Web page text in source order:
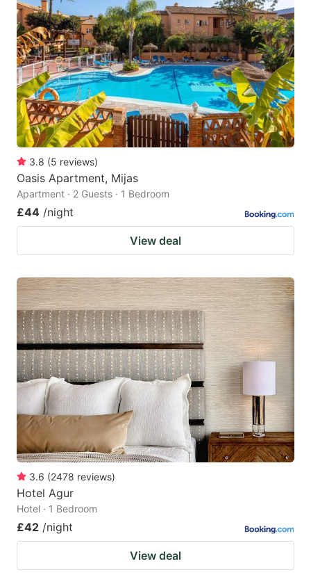
3.8 (5 reviews)
Oasis Apartment, Mijas
Apartment · 2 Guests · 1 Bedroom
£44 /night
View deal
3.6 (2478 reviews)
Hotel Agur
Hotel · 1 Bedroom
£42 /night
View deal